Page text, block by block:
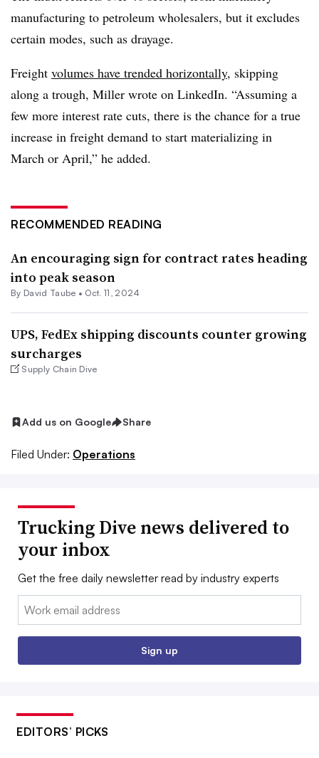
manufacturing to petroleum wholesalers, but it excludes
certain modes, such as drayage.
Freight volumes have trended horizontally, skipping
along a trough, Miller wrote on LinkedIn. “Assuming a
few more interest rate cuts, there is the chance for a true
increase in freight demand to start materializing in
March or April,” he added.
RECOMMENDED READING
An encouraging sign for contract rates heading
into peak season
By David Taube • Oct. 11, 2024
UPS, FedEx shipping discounts counter growing
surcharges
Supply Chain Dive
Add us on Google Share
Filed Under: Operations
Trucking Dive news delivered to
your inbox
Get the free daily newsletter read by industry experts
Email:
Sign up
EDITORS’ PICKS